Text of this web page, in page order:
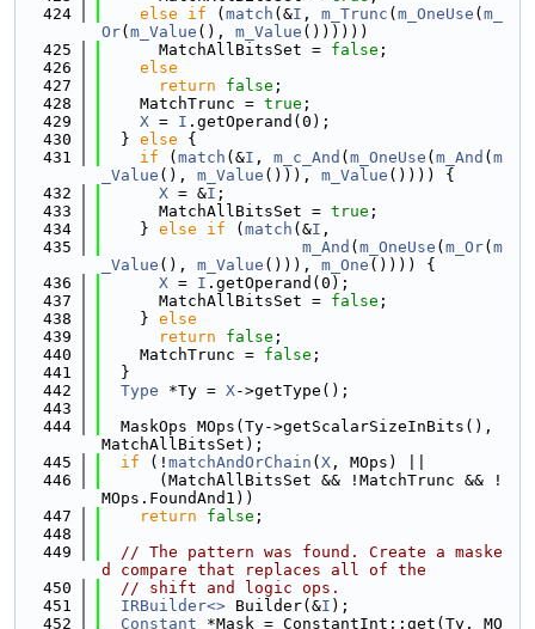
  424
else if ( match (&I , m_Trunc ( m_OneUse ( m_
Or( m_Value (), m_Value ())))))
  425
      MatchAllBitsSet =
false ;
  426
else
  427
return false ;
  428
    MatchTrunc =
true ;
  429
X = I .getOperand(0);
  430
  }
else {
  431
if ( match (&I , m_c_And ( m_OneUse ( m_And ( m
_Value (), m_Value ())), m_Value ()))) {
  432
X = &I ;
  433
      MatchAllBitsSet =
true ;
  434
    }
else if ( match (&I ,
  435
m_And ( m_OneUse ( m_Or( m
_Value (), m_Value ())), m_One ()))) {
  436
X = I .getOperand(0);
  437
      MatchAllBitsSet =
false ;
  438
    }
else
  439
return false ;
  440
    MatchTrunc =
false ;
  441
  }
  442
Type *Ty = X->getType();
  443
  444
  MaskOps MOps(Ty->getScalarSizeInBits(),
MatchAllBitsSet);
  445
if (! matchAndOrChain ( X , MOps) ||
  446
      (MatchAllBitsSet && !MatchTrunc && !
MOps.FoundAnd1))
  447
return false ;
  448
  449
// The pattern was found. Create a maske
d compare that replaces all of the
  450
// shift and logic ops.
  451
IRBuilder<> Builder(&I );
  452
Constant *Mask = ConstantInt::get(Ty, MO